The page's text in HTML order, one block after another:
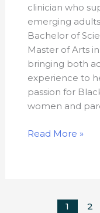
clinician who
emerging
Bachelor of
Master of Arts
bringing both
experience to
passion for
women and
Read More »
1 2